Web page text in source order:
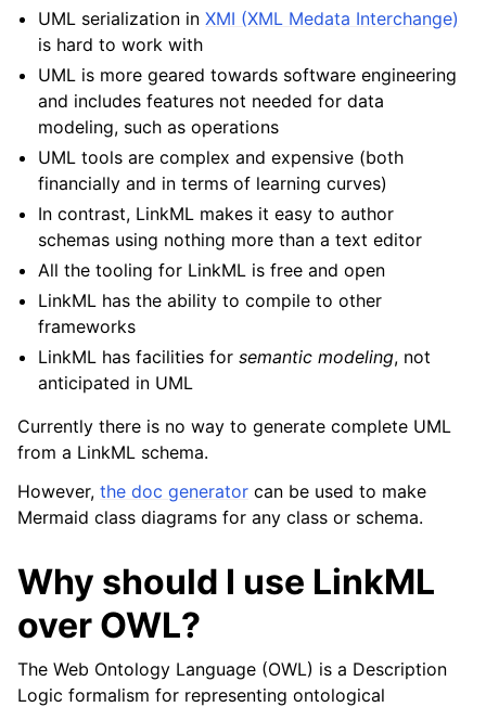
UML serialization inXMI (XML Medata Interchange)
is hard to work with
UML is more geared towards software engineering
and includes features not needed for data
modeling, such as operations
UML tools are complex and expensive (both
financially and in terms of learning curves)
In contrast, LinkML makes it easy to author
schemas using nothing more than a text editor
All the tooling for LinkML is free and open
LinkML has the ability to compile to other
frameworks
LinkML has facilities forsemantic modeling, not
anticipated in UML
Currently there is no way to generate complete UML
from a LinkML schema.
However, the doc generator can be used to make
Mermaid class diagrams for any class or schema.
Why should I use LinkML
over OWL?
The Web Ontology Language (OWL) is a Description
Logic formalism for representing ontological